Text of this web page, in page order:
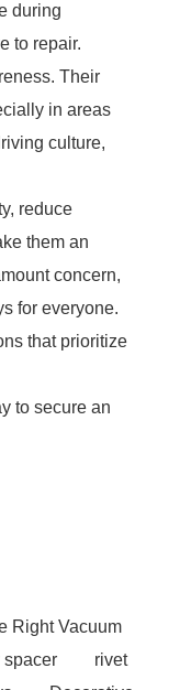
during
to repair.
Their
in areas
culture,
reduce
them an
concern,
for everyone.
that prioritize
to secure an
Right Vacuum
spacer
rivet